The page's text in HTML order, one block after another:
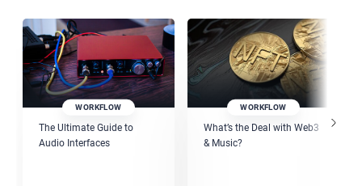
WORKFLOW
The Ultimate Guide to
Audio Interfaces
WORKFLOW
What’s the Deal with Web3
& Music?